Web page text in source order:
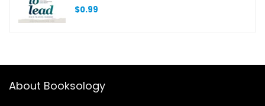
$0.99
About Booksology